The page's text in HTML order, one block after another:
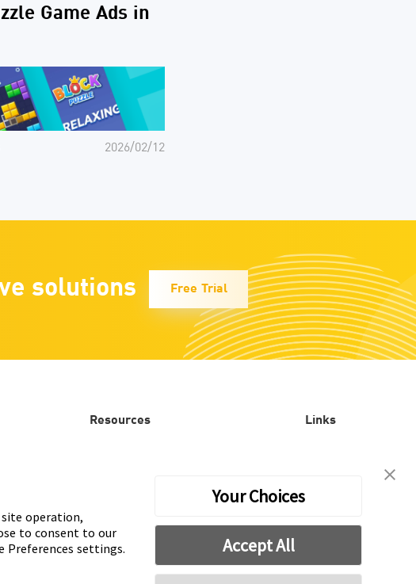
Game Ads in
2026/02/12
solutions Free Trial
Resources
Playable testing
Links
AdsPolar
operation,
to consent to our
Preferences settings.
Your Choices
Accept All